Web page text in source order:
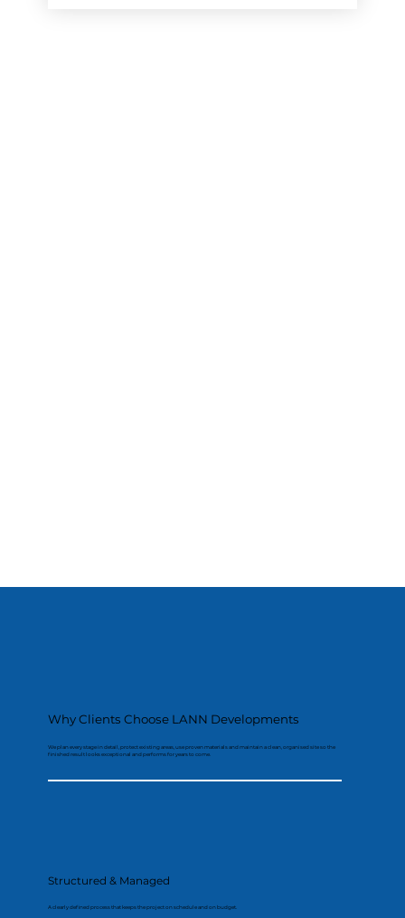
Why Clients Choose LANN Developments
We plan every stage in detail, protect existing areas, use proven materials and maintain a clean, organised site so the
finished result looks exceptional and performs for years to come.
Structured & Managed
A clearly defined process that keeps the project on schedule and on budget.